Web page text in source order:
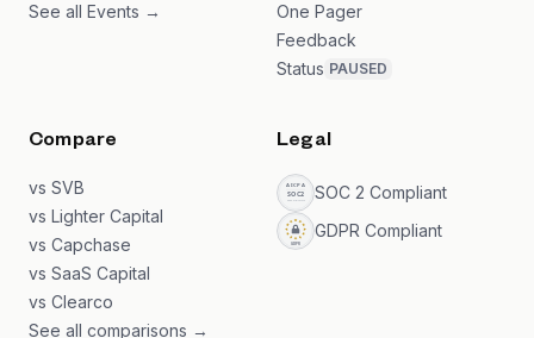
See all Events →
One Pager
Feedback
Status PAUSED
Compare
vs SVB
vs Lighter Capital
vs Capchase
vs SaaS Capital
vs Clearco
See all comparisons →
Legal
SOC 2 Compliant
GDPR Compliant